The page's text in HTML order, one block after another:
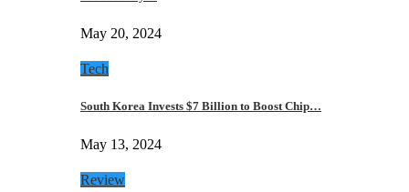
May 20, 2024
Tech
South Korea Invests $7 Billion to Boost Chip…
May 13, 2024
Review